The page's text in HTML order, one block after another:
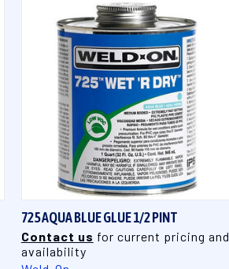
QUICK VIEW
725 AQUA BLUE GLUE 1/2 PINT
Contact us for current pricing and
availability